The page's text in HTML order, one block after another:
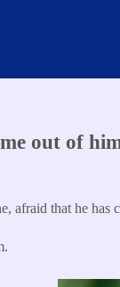
out of
afraid that he has